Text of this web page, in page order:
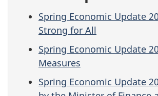
Spring Economic Update
Strong for All
Spring Economic Update
Measures
Spring Economic Update